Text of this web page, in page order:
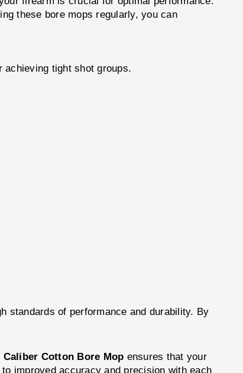
these bore mops regularly, you can
achieving tight shot groups.
standards of performance and durability. By
Caliber Cotton Bore Mop ensures that your
improved accuracy and precision with each